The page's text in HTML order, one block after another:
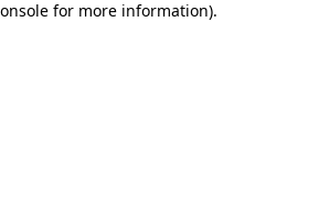
for more information).